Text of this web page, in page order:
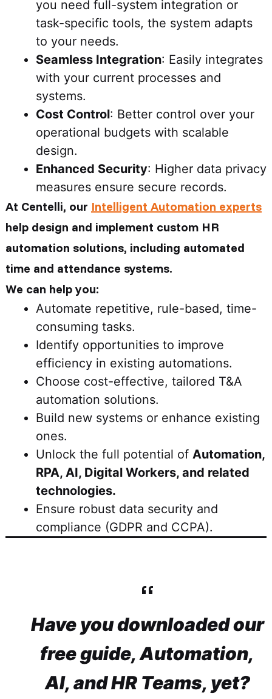
you need full-system integration or
task-specific tools, the system adapts
to your needs.
Seamless Integration: Easily integrates
with your current processes and
systems.
Cost Control: Better control over your
operational budgets with scalable
design.
Enhanced Security: Higher data privacy
measures ensure secure records.
At Centelli, our Intelligent Automation experts
help design and implement custom HR
automation solutions, including automated
time and attendance systems.
We can help you:
Automate repetitive, rule-based, time-
consuming tasks.
Identify opportunities to improve
efficiency in existing automations.
Choose cost-effective, tailored T&A
automation solutions.
Build new systems or enhance existing
ones.
Unlock the full potential of Automation,
RPA, AI, Digital Workers, and related
technologies.
Ensure robust data security and
compliance (GDPR and CCPA).
Have you downloaded our
free guide, Automation,
AI, and HR Teams, yet?